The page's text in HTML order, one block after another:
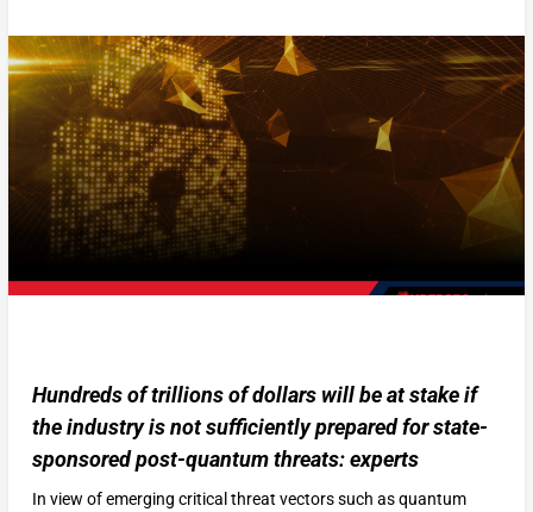
Hundreds of trillions of dollars will be at stake if
the industry is not sufficiently prepared for state-
sponsored post-quantum threats: experts
In view of emerging critical threat vectors such as quantum